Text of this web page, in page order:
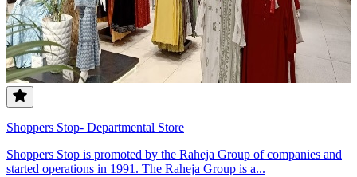
Shoppers Stop- Departmental Store
Shoppers Stop is promoted by the Raheja Group of companies and
started operations in 1991. The Raheja Group is a...